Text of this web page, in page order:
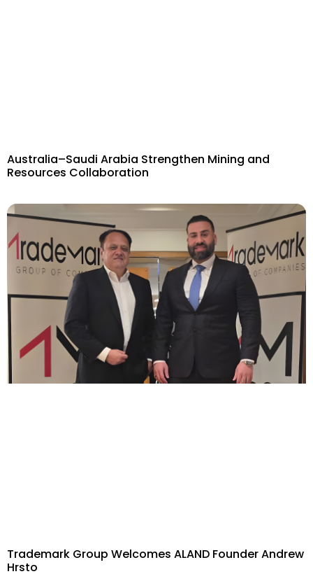
Australia–Saudi Arabia Strengthen Mining and
Resources Collaboration
Trademark Group Welcomes ALAND Founder Andrew
Hrsto